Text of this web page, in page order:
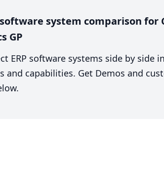
software system comparison
GP
ERP software systems side by
and capabilities. Get Demos and